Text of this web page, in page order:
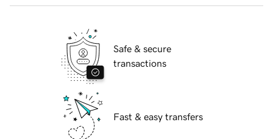
Safe & secure
transactions
Fast & easy transfers